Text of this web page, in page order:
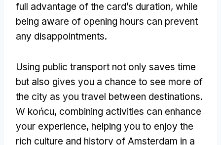
full advantage of the card’s duration, while
being aware of opening hours can prevent
any disappointments.
Using public transport not only saves time
but also gives you a chance to see more of
the city as you travel between destinations.
W końcu, combining activities can enhance
your experience, helping you to enjoy the
rich culture and history of Amsterdam in a